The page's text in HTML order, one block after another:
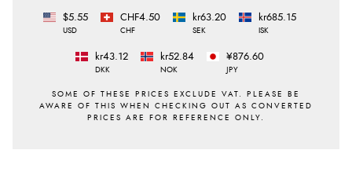
$5.55
USD
CHF4.50
CHF
kr63.20
SEK
kr685.15
ISK
kr43.12
DKK
kr52.84
NOK
¥876.60
JPY